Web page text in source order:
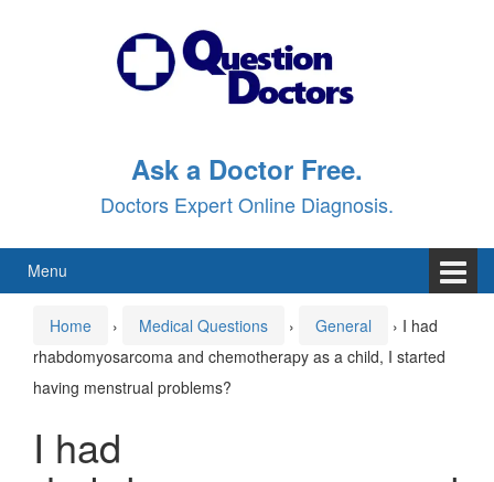
Ask a Doctor Free.
Doctors Expert Online Diagnosis.
Menu
Home › Medical Questions › General › I had
rhabdomyosarcoma and chemotherapy as a child, I started
having menstrual problems?
I had